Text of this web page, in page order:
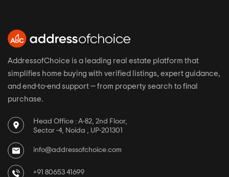
AddressofChoice is a leading real estate platform that
simplifies home buying with verified listings, expert guidance,
and end-to-end support — from property search to final
purchase.
Head Office : A-82, 2nd Floor,
Sector -4, Noida , UP-201301
info@addressofchoice.com
+91 80653 41699